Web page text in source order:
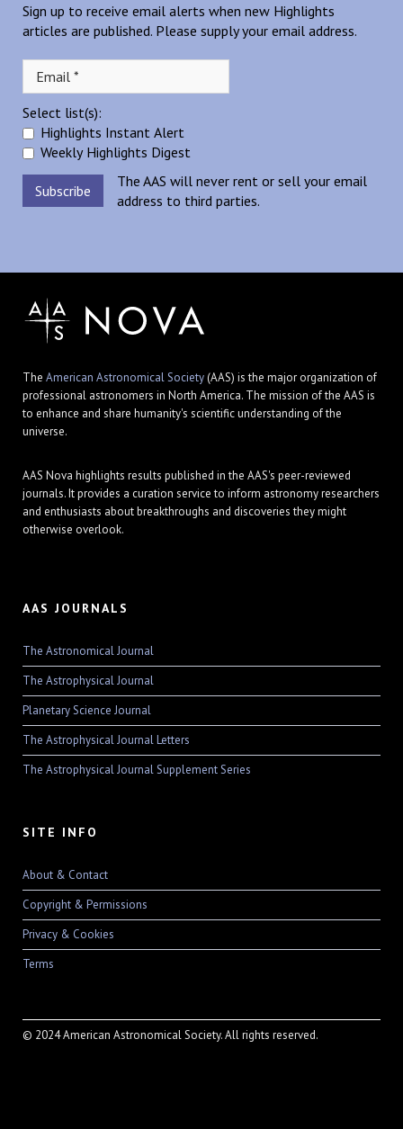
Sign up to receive email alerts when new Highlights
articles are published. Please supply your email address.
Select list(s):
Highlights Instant Alert
Weekly Highlights Digest
The AAS will never rent or sell your email
address to third parties.
The American Astronomical Society(AAS) is the major organization of
professional astronomers in North America. The mission of the AAS is
to enhance and share humanity's scientific understanding of the
universe.
AAS Nova highlights results published in the AAS's peer-reviewed
journals. It provides a curation service to inform astronomy researchers
and enthusiasts about breakthroughs and discoveries they might
otherwise overlook.
AAS JOURNALS
The Astronomical Journal
The Astrophysical Journal
Planetary Science Journal
The Astrophysical Journal Letters
The Astrophysical Journal Supplement Series
SITE INFO
About & Contact
Copyright & Permissions
Privacy & Cookies
Terms
© 2024 American Astronomical Society. All rights reserved.